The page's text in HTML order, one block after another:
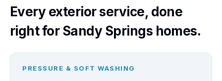
Every exterior service, done
right for Sandy Springs homes.
PRESSURE & SOFT WASHING